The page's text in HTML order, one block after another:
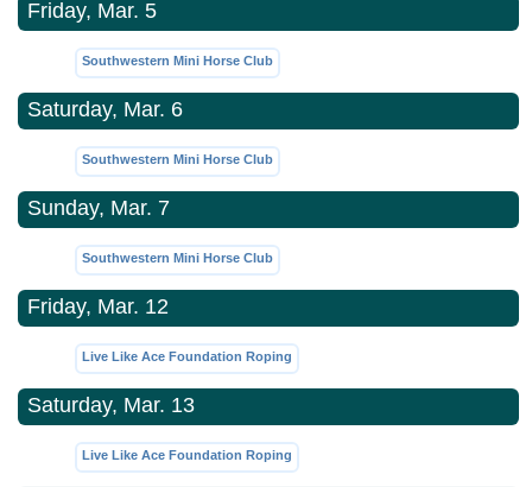
Friday, Mar. 5
Southwestern Mini Horse Club
Saturday, Mar. 6
Southwestern Mini Horse Club
Sunday, Mar. 7
Southwestern Mini Horse Club
Friday, Mar. 12
Live Like Ace Foundation Roping
Saturday, Mar. 13
Live Like Ace Foundation Roping